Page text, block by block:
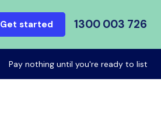
Get started 1300 003 726
Pay nothing until you're ready to list